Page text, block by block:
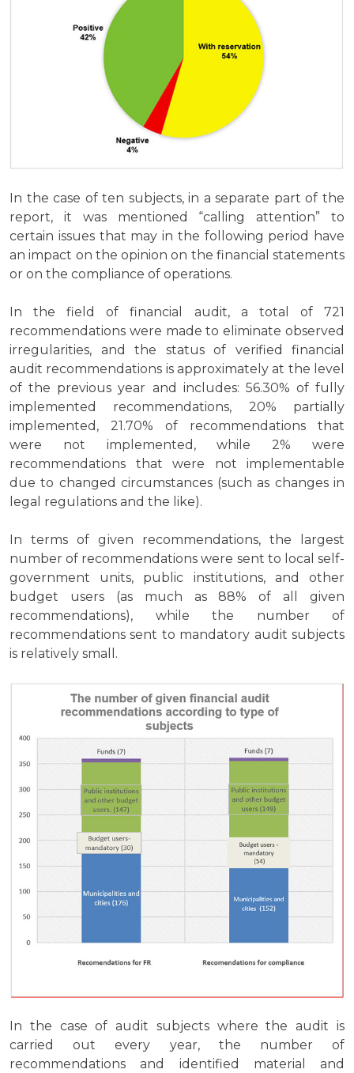
In the case of ten subjects, in a separate part of the
report, it was mentioned “calling attention” to
certain issues that may in the following period have
an impact on the opinion on the financial statements
or on the compliance of operations.
In the field of financial audit, a total of 721
recommendations were made to eliminate observed
irregularities, and the status of verified financial
audit recommendations is approximately at the level
of the previous year and includes: 56.30% of fully
implemented recommendations, 20% partially
implemented, 21.70% of recommendations that
were not implemented, while 2% were
recommendations that were not implementable
due to changed circumstances (such as changes in
legal regulations and the like).
In terms of given recommendations, the largest
number of recommendations were sent to local self-
government units, public institutions, and other
budget users (as much as 88% of all given
recommendations), while the number of
recommendations sent to mandatory audit subjects
is relatively small.
In the case of audit subjects where the audit is
carried out every year, the number of
recommendations and identified material and